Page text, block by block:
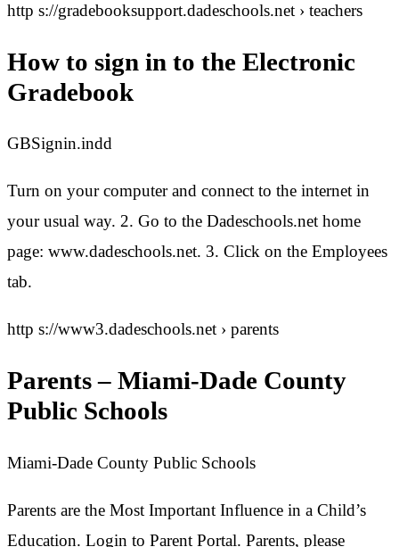
http s://gradebooksupport.dadeschools.net › teachers
How to sign in to the Electronic
Gradebook
GBSignin.indd
Turn on your computer and connect to the internet in
your usual way. 2. Go to the Dadeschools.net home
page: www.dadeschools.net. 3. Click on the Employees
tab.
http s://www3.dadeschools.net › parents
Parents – Miami-Dade County
Public Schools
Miami-Dade County Public Schools
Parents are the Most Important Influence in a Child’s
Education. Login to Parent Portal. Parents, please